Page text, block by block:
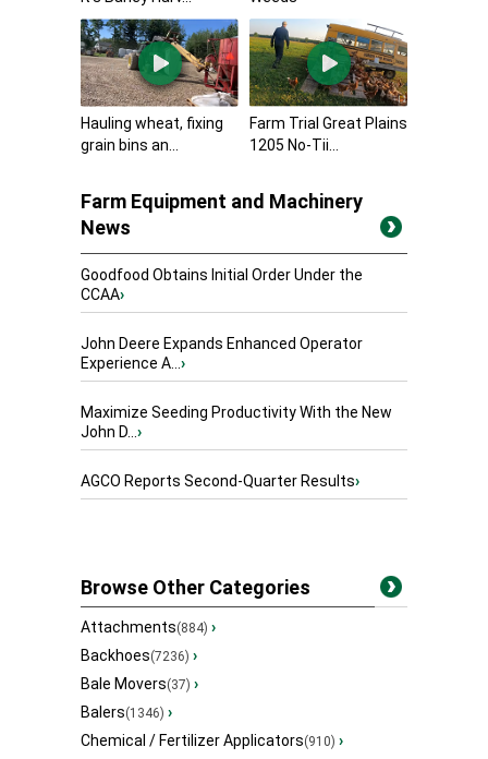
Hauling wheat, fixing
grain bins an...
Farm Trial Great Plains
1205 No-Tii...
Farm Equipment and Machinery
News
Goodfood Obtains Initial Order Under the
CCAA›
John Deere Expands Enhanced Operator
Experience A...›
Maximize Seeding Productivity With the New
John D...›
AGCO Reports Second-Quarter Results›
Browse Other Categories
Attachments(884) ›
Backhoes(7236) ›
Bale Movers(37) ›
Balers(1346) ›
Chemical / Fertilizer Applicators(910) ›